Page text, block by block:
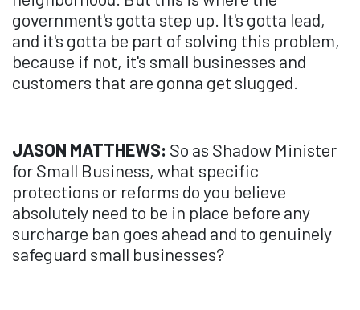
government's gotta step up. It's gotta lead,
and it's gotta be part of solving this problem,
because if not, it's small businesses and
customers that are gonna get slugged.
JASON MATTHEWS: So as Shadow Minister
for Small Business, what specific
protections or reforms do you believe
absolutely need to be in place before any
surcharge ban goes ahead and to genuinely
safeguard small businesses?